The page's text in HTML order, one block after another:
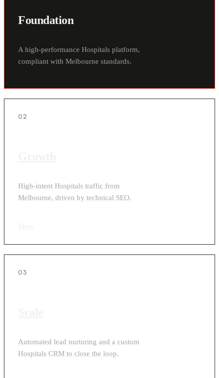
Foundation
A high-performance Hospitals platform,
compliant with Melbourne standards.
02
High-intent Hospitals traffic from
Melbourne, driven by technical SEO.
03
Automated lead nurturing and a custom
Hospitals CRM to close the loop.